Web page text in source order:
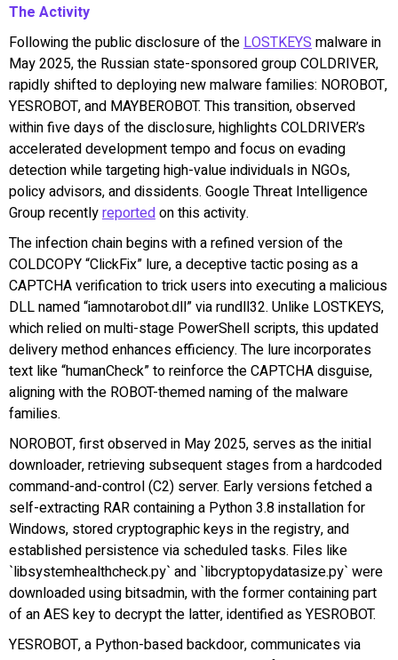
The Activity
Following the public disclosure of the LOSTKEYS malware in
May 2025, the Russian state-sponsored group COLDRIVER,
rapidly shifted to deploying new malware families: NOROBOT,
YESROBOT, and MAYBEROBOT. This transition, observed
within five days of the disclosure, highlights COLDRIVER’s
accelerated development tempo and focus on evading
detection while targeting high-value individuals in NGOs,
policy advisors, and dissidents. Google Threat Intelligence
Group recentlyreportedon this activity.
The infection chain begins with a refined version of the
COLDCOPY “ClickFix” lure, a deceptive tactic posing as a
CAPTCHA verification to trick users into executing a malicious
DLL named “iamnotarobot.dll” via rundll32. Unlike LOSTKEYS,
which relied on multi-stage PowerShell scripts, this updated
delivery method enhances efficiency. The lure incorporates
text like “humanCheck” to reinforce the CAPTCHA disguise,
aligning with the ROBOT-themed naming of the malware
families.
NOROBOT, first observed in May 2025, serves as the initial
downloader, retrieving subsequent stages from a hardcoded
command-and-control (C2) server. Early versions fetched a
self-extracting RAR containing a Python 3.8 installation for
Windows, stored cryptographic keys in the registry, and
established persistence via scheduled tasks. Files like
`libsystemhealthcheck.py` and `libcryptopydatasize.py` were
downloaded using bitsadmin, with the former containing part
of an AES key to decrypt the latter, identified as YESROBOT.
YESROBOT, a Python-based backdoor, communicates via